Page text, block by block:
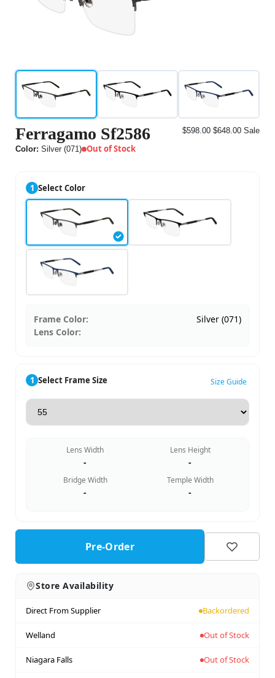
Ferragamo Sf2586
Color: Silver (071) Out of Stock
$598.00 $648.00 Sale
1 Select Color
Frame Color:
Silver (071)
Lens Color:
1 Select Frame Size Size Guide
Lens Width
-
Lens Height
-
Bridge Width
-
Temple Width
-
Pre-Order
Store Availability
Direct From Supplier Backordered
Welland Out of Stock
Niagara Falls Out of Stock